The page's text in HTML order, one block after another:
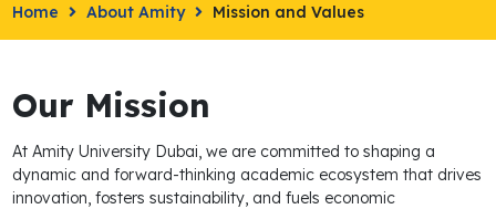
Home About Amity Mission and Values
Our Mission
At Amity University Dubai, we are committed to shaping a
dynamic and forward-thinking academic ecosystem that drives
innovation, fosters sustainability, and fuels economic